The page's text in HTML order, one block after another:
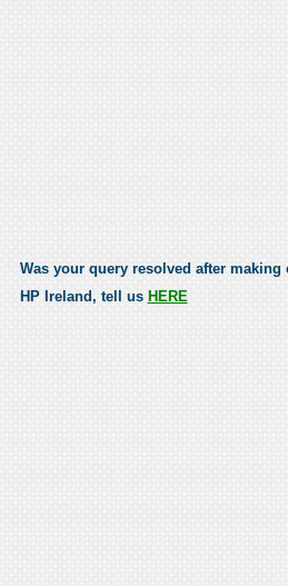
Was your query resolved after
HP Ireland, tell us HERE